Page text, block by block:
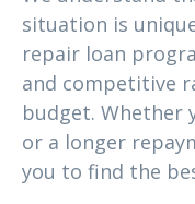
situation is
repair loan
and competitive
budget. Whether
or a longer
you to find the